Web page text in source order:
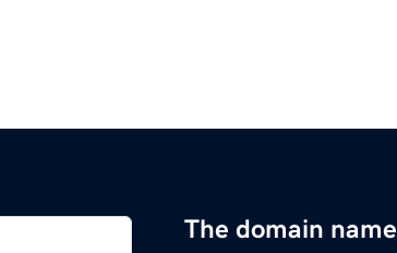
The domain name